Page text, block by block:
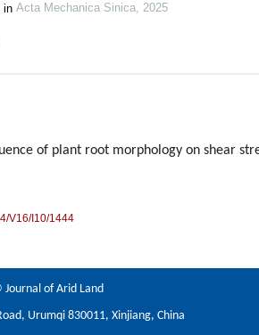
in Acta Mechanica Sinica, 2025
of plant root morphology on shear
V16/I10/1444
of Arid Land
Urumqi 830011, Xinjiang, China